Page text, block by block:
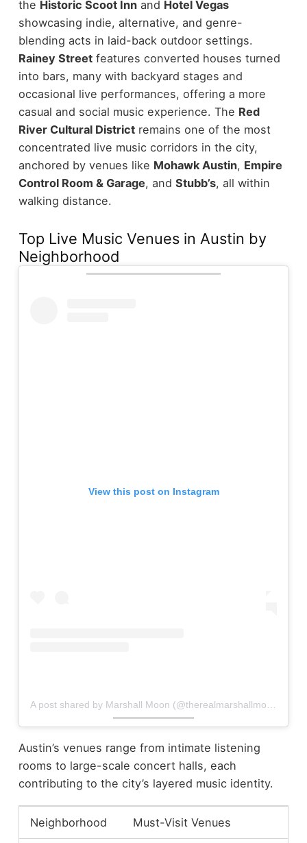
the Historic Scoot Innand Hotel Vegas
showcasing indie, alternative, and genre-
blending acts in laid-back outdoor settings.
Rainey Streetfeatures converted houses turned
into bars, many with backyard stages and
occasional live performances, offering a more
casual and social music experience. The Red
River Cultural Districtremains one of the most
concentrated live music corridors in the city,
anchored by venues like Mohawk Austin, Empire
Control Room & Garage, and Stubb’s, all within
walking distance.
Top Live Music Venues in Austin by
Neighborhood
View this post on Instagram
Austin’s venues range from intimate listening
rooms to large-scale concert halls, each
contributing to the city’s layered music identity.
Neighborhood Must-Visit Venues